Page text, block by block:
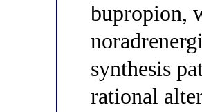
bupropion,
synthesis
rational